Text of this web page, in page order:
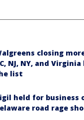
closing
NJ, NY, and
list
held for business
road rage